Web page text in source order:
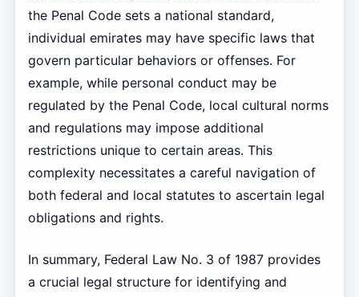
the Penal Code sets a national standard,
individual emirates may have specific laws that
govern particular behaviors or offenses. For
example, while personal conduct may be
regulated by the Penal Code, local cultural norms
and regulations may impose additional
restrictions unique to certain areas. This
complexity necessitates a careful navigation of
both federal and local statutes to ascertain legal
obligations and rights.
In summary, Federal Law No. 3 of 1987 provides
a crucial legal structure for identifying and